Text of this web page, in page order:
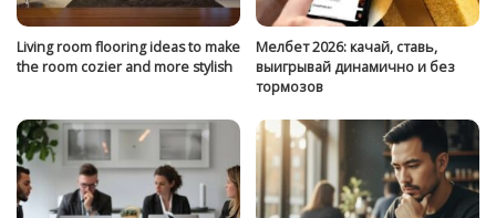
Living room flooring ideas to make
the room cozier and more stylish
Мелбет 2026: качай, ставь,
выигрывай динамично и без
тормозов